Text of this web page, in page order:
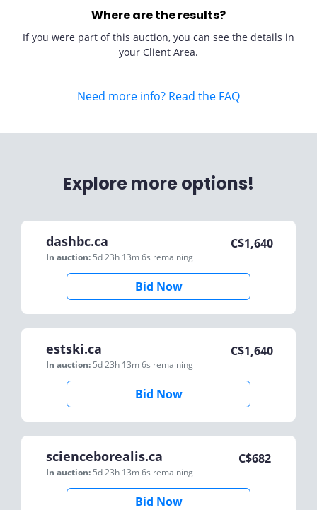
Where are the results?
If you were part of this auction, you can see the details in
your Client Area.
Need more info? Read the FAQ
Explore more options!
dashbc.ca
In auction: 5d 23h 13m 6s remaining
C$1,640
Bid Now
estski.ca
In auction: 5d 23h 13m 6s remaining
C$1,640
Bid Now
scienceborealis.ca
In auction: 5d 23h 13m 6s remaining
C$682
Bid Now